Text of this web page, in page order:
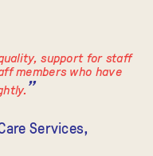
support for staff
members who have
Services,